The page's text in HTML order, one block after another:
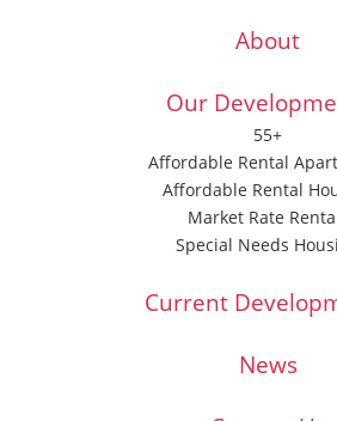
About
Our
55+
Affordable Rental
Affordable Rental
Market Rate
Special Needs
Current
News